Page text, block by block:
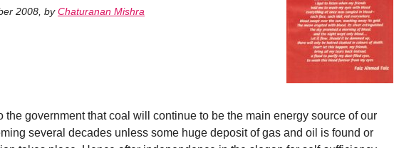
2008 byChaturanan Mishra
the government that coal will continue to be the main energy source of our
several decades unless some huge deposit of gas and oil is found or